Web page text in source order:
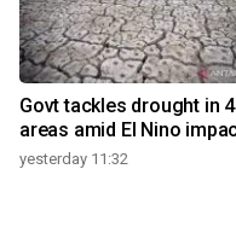
Govt tackles drought in
areas amid El Nino
yesterday 11:32